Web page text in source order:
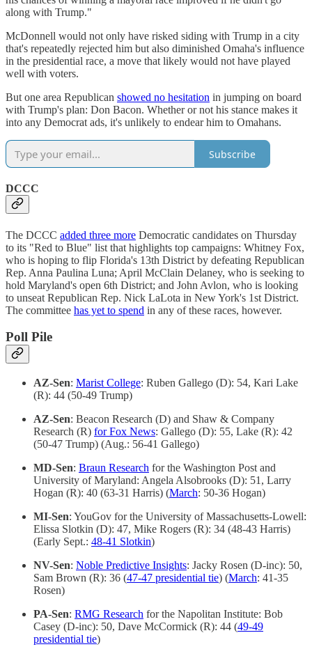
along with Trump."
McDonnell would not only have risked siding with Trump in a city
that's repeatedly rejected him but also diminished Omaha's influence
in the presidential race, a move that likely would not have played
well with voters.
But one area Republican showed no hesitation in jumping on board
with Trump's plan: Don Bacon. Whether or not his stance makes it
into any Democrat ads, it's unlikely to endear him to Omahans.
Subscribe
DCCC
The DCCC added three more Democratic candidates on Thursday
to its "Red to Blue" list that highlights top campaigns: Whitney Fox,
who is hoping to flip Florida's 13th District by defeating Republican
Rep. Anna Paulina Luna; April McClain Delaney, who is seeking to
hold Maryland's open 6th District; and John Avlon, who is looking
to unseat Republican Rep. Nick LaLota in New York's 1st District.
The committee has yet to spend in any of these races, however.
Poll Pile
AZ-Sen: Marist College: Ruben Gallego (D): 54, Kari Lake
(R): 44 (50-49 Trump)
AZ-Sen: Beacon Research (D) and Shaw & Company
Research (R) for Fox News: Gallego (D): 55, Lake (R): 42
(50-47 Trump) (Aug.: 56-41 Gallego)
MD-Sen: Braun Research for the Washington Post and
University of Maryland: Angela Alsobrooks (D): 51, Larry
Hogan (R): 40 (63-31 Harris) (March: 50-36 Hogan)
MI-Sen: YouGov for the University of Massachusetts-Lowell:
Elissa Slotkin (D): 47, Mike Rogers (R): 34 (48-43 Harris)
(Early Sept.: 48-41 Slotkin)
NV-Sen: Noble Predictive Insights: Jacky Rosen (D-inc): 50,
Sam Brown (R): 36 (47-47 presidential tie) (March: 41-35
Rosen)
PA-Sen: RMG Research for the Napolitan Institute: Bob
Casey (D-inc): 50, Dave McCormick (R): 44 (49-49
presidential tie)